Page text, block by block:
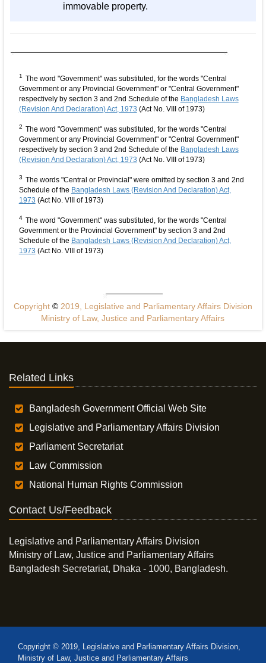
immovable property.
1 The word "Government" was substituted, for the words "Central
Government or any Provincial Government" or "Central Government"
respectively by section 3 and 2nd Schedule of the Bangladesh Laws
(Revision And Declaration) Act, 1973 (Act No. VIII of 1973)
2 The word "Government" was substituted, for the words "Central
Government or any Provincial Government" or "Central Government"
respectively by section 3 and 2nd Schedule of the Bangladesh Laws
(Revision And Declaration) Act, 1973 (Act No. VIII of 1973)
3 The words "Central or Provincial" were omitted by section 3 and 2nd
Schedule of the Bangladesh Laws (Revision And Declaration) Act,
1973 (Act No. VIII of 1973)
4 The word "Government" was substituted, for the words "Central
Government or the Provincial Government" by section 3 and 2nd
Schedule of the Bangladesh Laws (Revision And Declaration) Act,
1973 (Act No. VIII of 1973)
Copyright ©2019, Legislative and Parliamentary Affairs Division
Ministry of Law, Justice and Parliamentary Affairs
Related Links
Bangladesh Government Official Web Site
Legislative and Parliamentary Affairs Division
Parliament Secretariat
Law Commission
National Human Rights Commission
Contact Us/Feedback
Legislative and Parliamentary Affairs Division
Ministry of Law, Justice and Parliamentary Affairs
Bangladesh Secretariat, Dhaka - 1000, Bangladesh.
Copyright © 2019, Legislative and Parliamentary Affairs Division,
Ministry of Law, Justice and Parliamentary Affairs